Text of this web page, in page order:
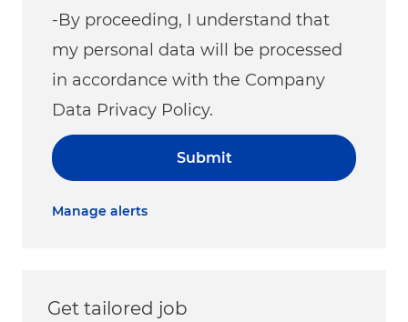
-By proceeding, I understand that
my personal data will be processed
in accordance with the Company
Data Privacy Policy.
Submit
Manage alerts
Get tailored job